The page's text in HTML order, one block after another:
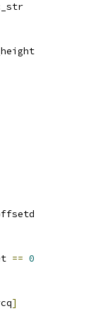
== 0
]